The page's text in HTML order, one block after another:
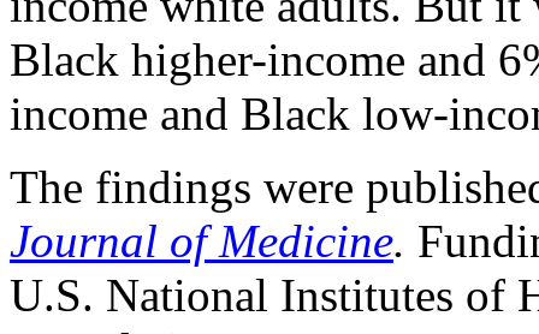
Black higher-income and
income and Black low-
The findings were
Journal of Medicine.
U.S. National Institutes of